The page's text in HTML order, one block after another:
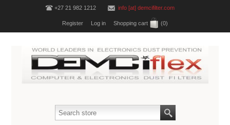
+27 21 982 1212 info [at] demcifilter.com
Register Log in Shopping cart (0)